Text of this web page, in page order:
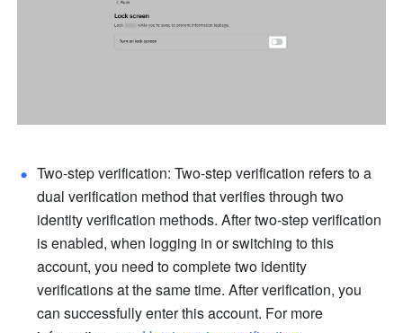
Two-step verification: Two-step verification refers to a
dual verification method that verifies through two
identity verification methods. After two-step verification
is enabled, when logging in or switching to this
account, you need to complete two identity
verifications at the same time. After verification, you
can successfully enter this account. For more